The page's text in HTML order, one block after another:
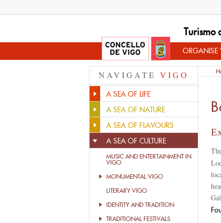
Turismo
ORGANISE
NAVIGATE VIGO
A SEA OF LIFE
A SEA OF NATURE
A SEA OF FLAVOURS
A SEA OF CULTURE
MUSIC AND ENTERTAINMENT IN
VIGO
MONUMENTAL VIGO
LITERARY VIGO
IDENTITY AND TRADITION
TRADITIONAL FESTIVALS